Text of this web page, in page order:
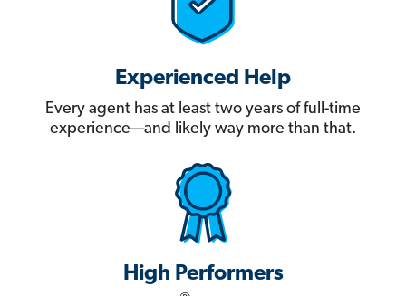
Experienced Help
Every agent has at least two years of full-time
experience—and likely way more than that.
High Performers